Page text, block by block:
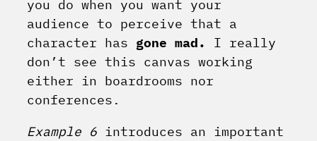
you do when you want your
audience to perceive that a
character has gone mad.
I really
don’t see this canvas working
either in boardrooms nor
conferences.
Example 6 introduces an important